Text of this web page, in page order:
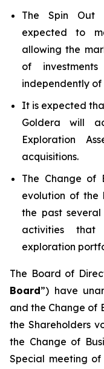
The Spin Out
expected to
allowing the
of
independently of
It is expected
Goldera will
Exploration
acquisitions.
The Change of
evolution of the
the past
activities
exploration
The Board of
Board”) have
and the Change of
the Shareholders
the Change of
Special meeting of